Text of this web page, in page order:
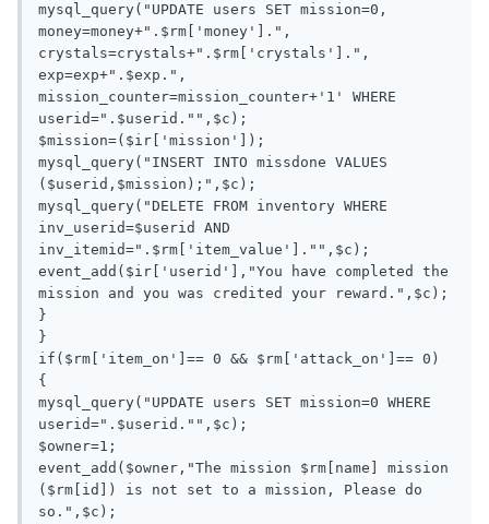
mysql_query("UPDATE users SET mission=0,
money=money+".$rm['money'].",
crystals=crystals+".$rm['crystals'].",
exp=exp+".$exp.",
mission_counter=mission_counter+'1' WHERE
userid=".$userid."",$c);
$mission=($ir['mission']);
mysql_query("INSERT INTO missdone VALUES
($userid,$mission);",$c);
mysql_query("DELETE FROM inventory WHERE
inv_userid=$userid AND
inv_itemid=".$rm['item_value']."",$c);
event_add($ir['userid'],"You have completed the
mission and you was credited your reward.",$c);
}
}
if($rm['item_on']== 0 && $rm['attack_on']== 0)
{
mysql_query("UPDATE users SET mission=0 WHERE
userid=".$userid."",$c);
$owner=1;
event_add($owner,"The mission $rm[name] mission
($rm[id]) is not set to a mission, Please do
so.",$c);